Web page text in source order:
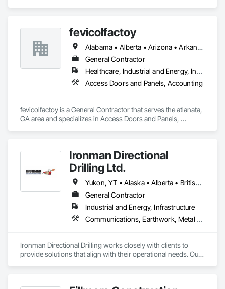
fevicolfactoy
Alabama • Alberta • Arizona • Arkansas
General Contractor
Healthcare, Industrial and Energy, Institutional, Residential
Access Doors and Panels, Accounting
fevicolfactoy is a General Contractor that serves the atlanata,
GA area and specializes in Access Doors and Panels,
Ironman Directional
Drilling Ltd.
Yukon, YT • Alaska • Alberta • British Columbia • Manitoba • Nevada • Northwest Territories • Ontario • Saskatchewan
General Contractor
Industrial and Energy, Infrastructure
Communications, Earthwork, Metal Fabrications
Ironman Directional Drilling works closely with clients to
provide solutions that align with their operational needs. Our